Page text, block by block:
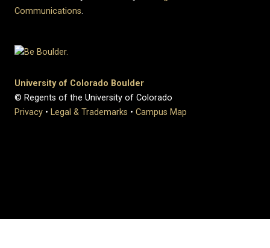
Communications.
University of Colorado Boulder
© Regents of the University of Colorado
Privacy • Legal & Trademarks • Campus Map